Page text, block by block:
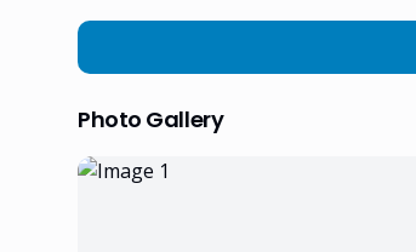
Photo Gallery